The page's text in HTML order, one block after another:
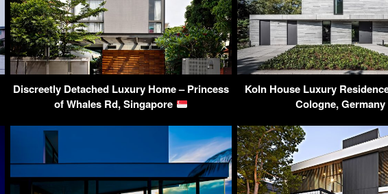
Discreetly Detached Luxury Home – Princess
of Whales Rd, Singapore
Koln House Luxury
Cologne, Germany